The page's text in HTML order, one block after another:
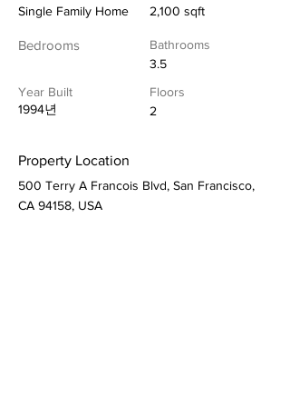
Single Family Home
Bedrooms
Year Built
1994년
2,100 sqft
Bathrooms
3.5
Floors
2
Property Location
500 Terry A Francois Blvd, San Francisco,
CA 94158, USA